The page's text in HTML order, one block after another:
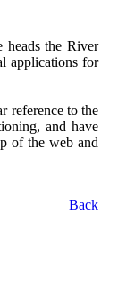
heads the River
applications for
reference to the
and have
of the web and
Back